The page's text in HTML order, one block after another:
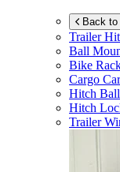
Back
Trailer
Ball
Bike
Cargo
Hitch
Hitch
Trailer